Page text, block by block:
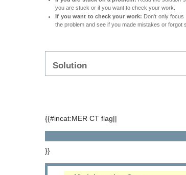
you are stuck or if you want to check your work.
If you want to check your work: Don't only
the problem and see if you made mistakes or
Solution
{{#incat:MER CT flag||
}}